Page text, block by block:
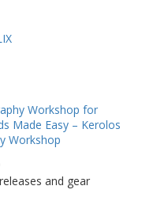
Workshop for
Made Easy – Kerolos
Workshop
and gear